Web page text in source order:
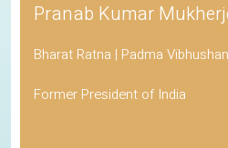
Pranab Kumar
Bharat Ratna | Padma Vibhushan
Former President of India